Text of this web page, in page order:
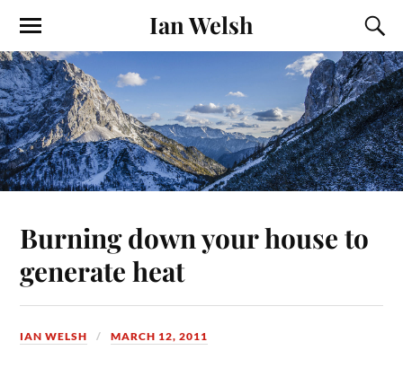
Ian Welsh
Burning down your house to
generate heat
IAN WELSH MARCH 12, 2011